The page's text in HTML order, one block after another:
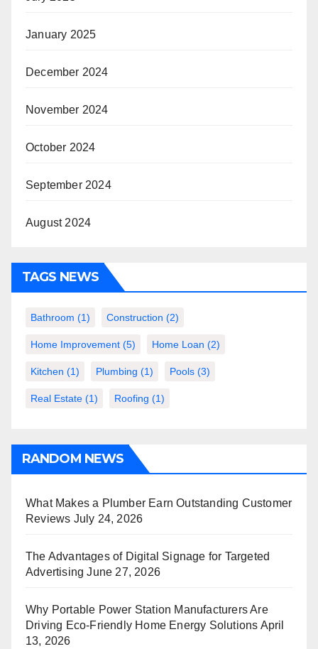
January 2025
December 2024
November 2024
October 2024
September 2024
August 2024
TAGS NEWS
Bathroom (1) Construction (2)
Home Improvement (5) Home Loan (2)
Kitchen (1) Plumbing (1) Pools (3)
Real Estate (1) Roofing (1)
RANDOM NEWS
What Makes a Plumber Earn Outstanding Customer
Reviews July 24, 2026
The Advantages of Digital Signage for Targeted
Advertising June 27, 2026
Why Portable Power Station Manufacturers Are
Driving Eco-Friendly Home Energy Solutions April
13, 2026